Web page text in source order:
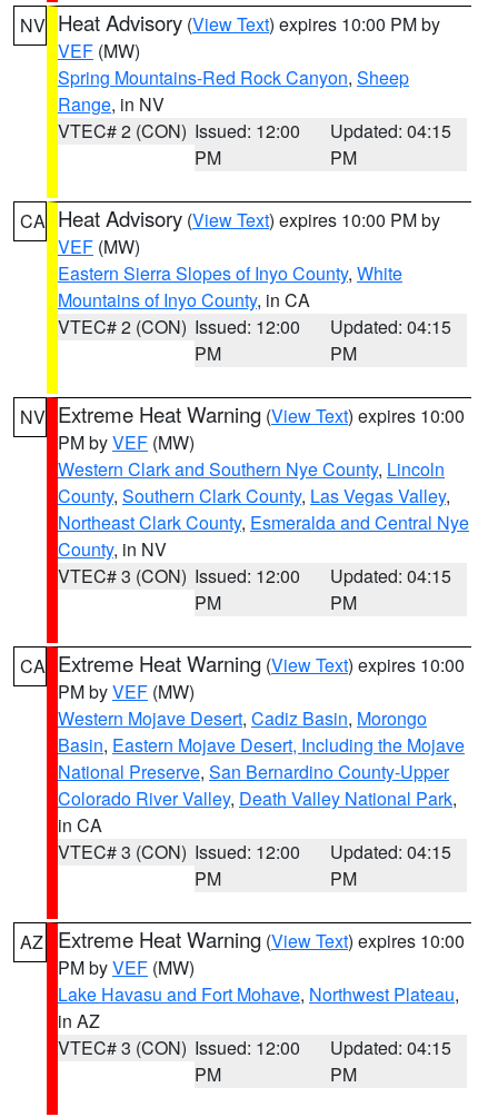
NV Heat Advisory (View Text) expires 10:00 PM by
VEF (MW)
Spring Mountains-Red Rock Canyon, Sheep
Range, in NV
VTEC# 2 (CON) Issued: 12:00
PM
Updated: 04:15
PM
CA Heat Advisory (View Text) expires 10:00 PM by
VEF (MW)
Eastern Sierra Slopes of Inyo County, White
Mountains of Inyo County, in CA
VTEC# 2 (CON) Issued: 12:00
PM
Updated: 04:15
PM
NV Extreme Heat Warning (View Text) expires 10:00
PM byVEF (MW)
Western Clark and Southern Nye County, Lincoln
County, Southern Clark County, Las Vegas Valley,
Northeast Clark County, Esmeralda and Central Nye
County, in NV
VTEC# 3 (CON) Issued: 12:00
PM
Updated: 04:15
PM
CA Extreme Heat Warning (View Text) expires 10:00
PM byVEF (MW)
Western Mojave Desert, Cadiz Basin, Morongo
Basin, Eastern Mojave Desert, Including the Mojave
National Preserve, San Bernardino County-Upper
Colorado River Valley, Death Valley National Park,
in CA
VTEC# 3 (CON) Issued: 12:00
PM
Updated: 04:15
PM
AZ Extreme Heat Warning (View Text) expires 10:00
PM byVEF (MW)
Lake Havasu and Fort Mohave, Northwest Plateau,
in AZ
VTEC# 3 (CON) Issued: 12:00
PM
Updated: 04:15
PM